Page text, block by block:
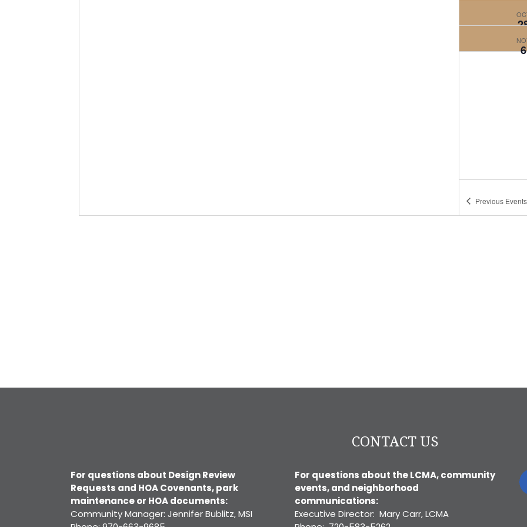
6
Previous Events
CONTACT US
For questions about Design Review
Requests and HOA Covenants, park
maintenance or HOA documents:
Community Manager: Jennifer Bublitz, MSI
For questions about the LCMA, community
events, and neighborhood
communications:
Executive Director: Mary Carr, LCMA